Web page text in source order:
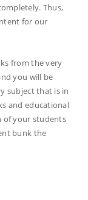
Thus,
for our
from the very
you will be
subject that is in
and educational
of your students
bunk the